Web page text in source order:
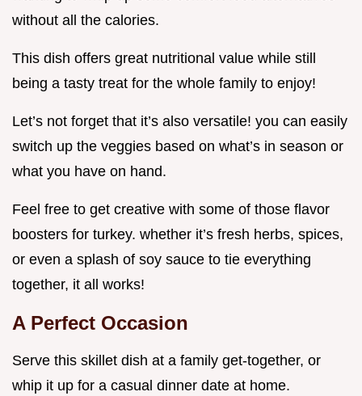
without all the calories.
This dish offers great nutritional value while still
being a tasty treat for the whole family to enjoy!
Let’s not forget that it’s also versatile! you can easily
switch up the veggies based on what’s in season or
what you have on hand.
Feel free to get creative with some of those flavor
boosters for turkey. whether it’s fresh herbs, spices,
or even a splash of soy sauce to tie everything
together, it all works!
A Perfect Occasion
Serve this skillet dish at a family get-together, or
whip it up for a casual dinner date at home.